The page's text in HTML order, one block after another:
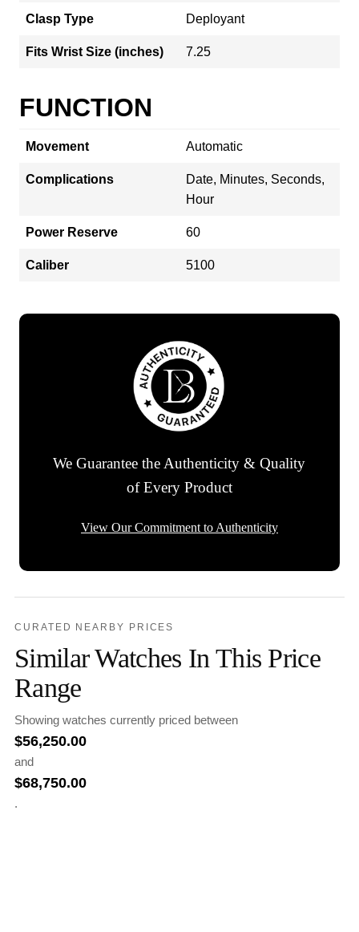
Clasp Type Deployant
Fits Wrist Size (inches) 7.25
FUNCTION
Movement Automatic
Complications
Date, Minutes, Seconds,
Hour
Power Reserve 60
Caliber 5100
We Guarantee the Authenticity & Quality
of Every Product
View Our Commitment to Authenticity
CURATED NEARBY PRICES
Similar Watches In This Price
Range
Showing watches currently priced between
$56,250.00
and
$68,750.00
.